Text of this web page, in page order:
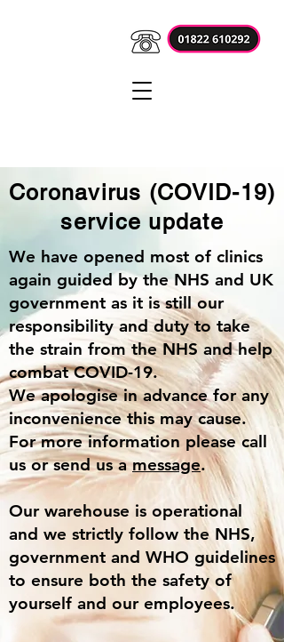
Coronavirus (COVID-19)
service update
We have opened most of clinics
again guided by the NHS and UK
government as it is still our
responsibility and duty to take
the strain from the NHS and help
combat COVID-19.
We apologise in advance for any
inconvenience this may cause.
For more information please call
us or send us amessage.
Our warehouse is operational
and we strictly follow the NHS,
government and WHO guidelines
to ensure both the safety of
yourself and our employees.